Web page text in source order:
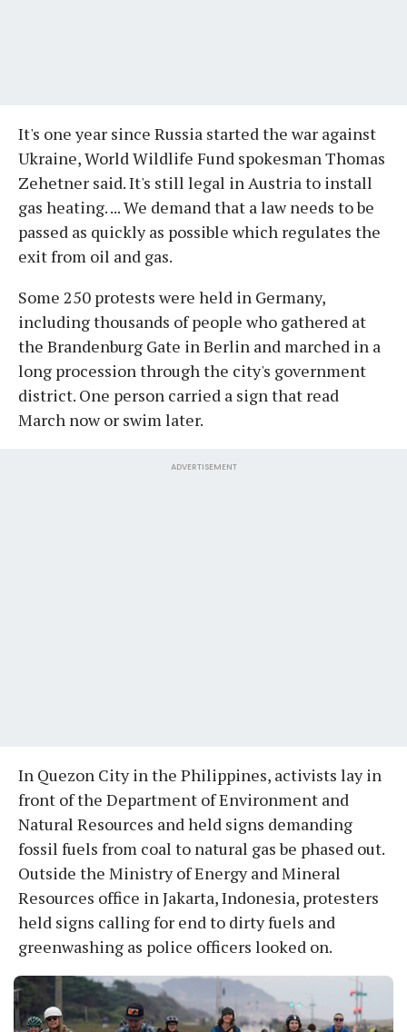
It's one year since Russia started the war against
Ukraine, World Wildlife Fund spokesman Thomas
Zehetner said. It's still legal in Austria to install
gas heating. ... We demand that a law needs to be
passed as quickly as possible which regulates the
exit from oil and gas.
Some 250 protests were held in Germany,
including thousands of people who gathered at
the Brandenburg Gate in Berlin and marched in a
long procession through the city's government
district. One person carried a sign that read
March now or swim later.
ADVERTISEMENT
In Quezon City in the Philippines, activists lay in
front of the Department of Environment and
Natural Resources and held signs demanding
fossil fuels from coal to natural gas be phased out.
Outside the Ministry of Energy and Mineral
Resources office in Jakarta, Indonesia, protesters
held signs calling for end to dirty fuels and
greenwashing as police officers looked on.